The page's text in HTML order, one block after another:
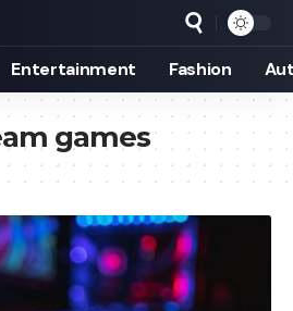
Entertainment Fashion
games